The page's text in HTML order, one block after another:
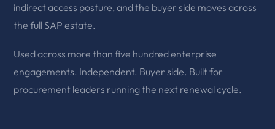
indirect access posture, and the buyer side moves across
the full SAP estate.
Used across more than five hundred enterprise
engagements. Independent. Buyer side. Built for
procurement leaders running the next renewal cycle.